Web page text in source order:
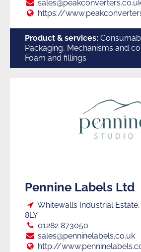
to
Trade
E:
Web:
https://
Product & services:
Packaging, Mechanisms and
Foam and fillings
Pennine Labels Ltd
Loc:
Whitewalls Industrial
8LY
Tel:
01282 873050
E:
sales@penninelabels.co.uk
Web:
http://